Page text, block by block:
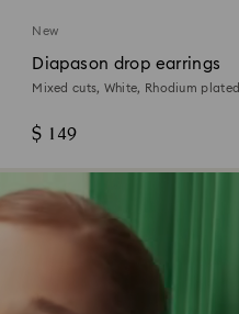
New
Diapason drop earrings
Mixed cuts, White, Rhodium plated
$ 149